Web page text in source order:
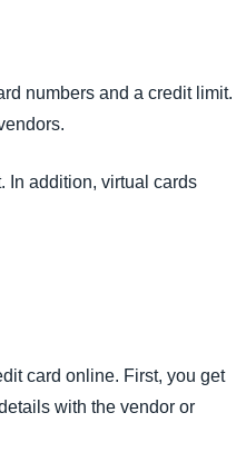
numbers and a credit limit.
In addition, virtual cards
card online. First, you get
with the vendor or